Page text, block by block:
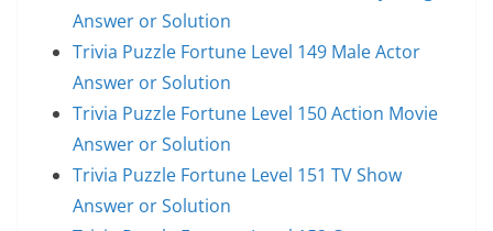
Answer or Solution
Trivia Puzzle Fortune Level 149 Male Actor
Answer or Solution
Trivia Puzzle Fortune Level 150 Action Movie
Answer or Solution
Trivia Puzzle Fortune Level 151 TV Show
Answer or Solution